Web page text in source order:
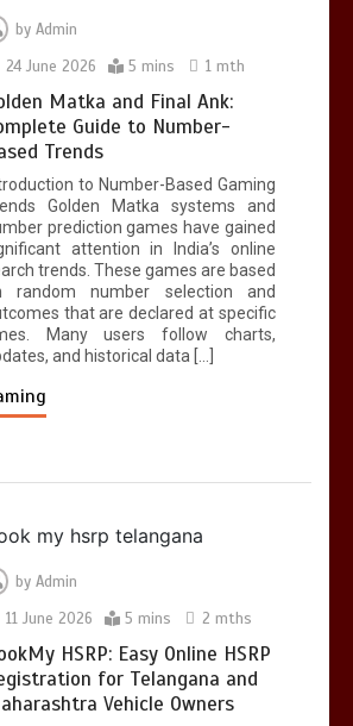
BookMy HSRP: Easy
Online HSRP
Telangana and
Maharashtra Vehicle
Owners
5 mins
A Simple Guide to
by Admin
24 June 2026
5 mins 1 mth
Matka and Final Ank:
Guide to Number-
Trends
to Number-Based Gaming
Golden Matka systems and
prediction games have gained
attention in India’s online
trends. These games are based
random number selection and
that are declared at specific
Many users follow charts,
and historical data […]
by Admin
11 June 2026
5 mins 2 mths
HSRP: Easy Online HSRP
for Telangana and
Vehicle Owners